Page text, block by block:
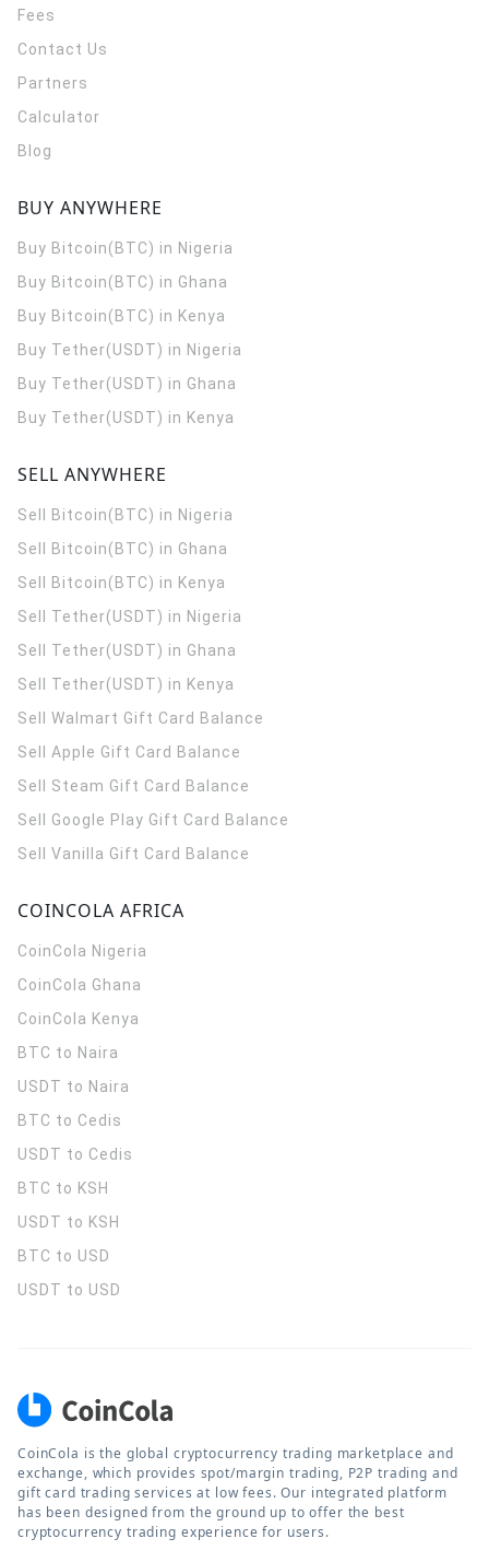
Fees
Contact Us
Partners
Calculator
Blog
BUY ANYWHERE
Buy Bitcoin(BTC) in Nigeria
Buy Bitcoin(BTC) in Ghana
Buy Bitcoin(BTC) in Kenya
Buy Tether(USDT) in Nigeria
Buy Tether(USDT) in Ghana
Buy Tether(USDT) in Kenya
SELL ANYWHERE
Sell Bitcoin(BTC) in Nigeria
Sell Bitcoin(BTC) in Ghana
Sell Bitcoin(BTC) in Kenya
Sell Tether(USDT) in Nigeria
Sell Tether(USDT) in Ghana
Sell Tether(USDT) in Kenya
Sell Walmart Gift Card Balance
Sell Apple Gift Card Balance
Sell Steam Gift Card Balance
Sell Google Play Gift Card Balance
Sell Vanilla Gift Card Balance
COINCOLA AFRICA
CoinCola Nigeria
CoinCola Ghana
CoinCola Kenya
BTC to Naira
USDT to Naira
BTC to Cedis
USDT to Cedis
BTC to KSH
USDT to KSH
BTC to USD
USDT to USD
CoinCola is the global cryptocurrency trading marketplace and
exchange, which provides spot/margin trading, P2P trading and
gift card trading services at low fees. Our integrated platform
has been designed from the ground up to offer the best
cryptocurrency trading experience for users.